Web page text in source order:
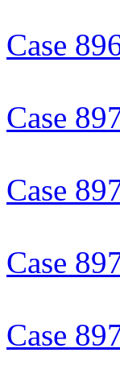
Case
Case
Case
Case
Case